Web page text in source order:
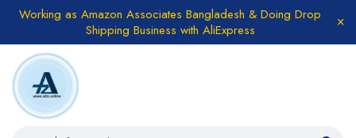
Working as Amazon Associates Bangladesh & Doing Drop
Shipping Business with AliExpress